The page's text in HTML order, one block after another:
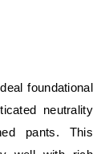
foundational
neutrality
pants. This